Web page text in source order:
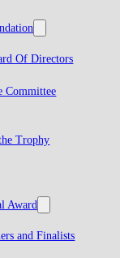
Of Directors
Committee
Trophy
Award
and Finalists